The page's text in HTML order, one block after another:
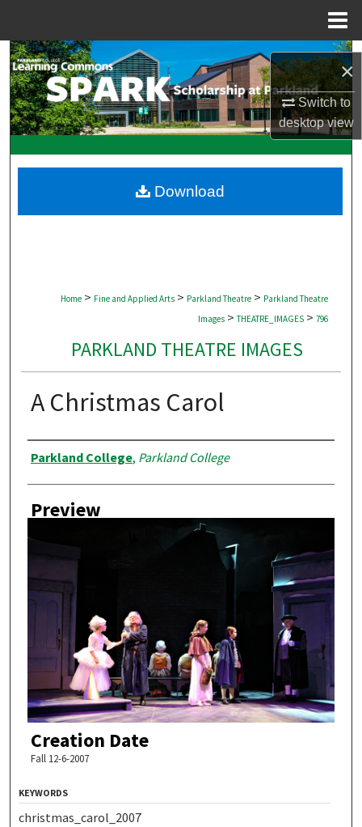
×
Switch to
desktopview
Search
Browse Collections
My Account
Digital Commons Network™
Home > Fine and Applied Arts > Parkland Theatre > Parkland Theatre
Images > THEATRE_IMAGES > 796
PARKLAND THEATRE IMAGES
A Christmas Carol
Creator
Parkland College, Parkland College
Preview
Creation Date
Fall 12-6-2007
Download
KEYWORDS
christmas_carol_2007